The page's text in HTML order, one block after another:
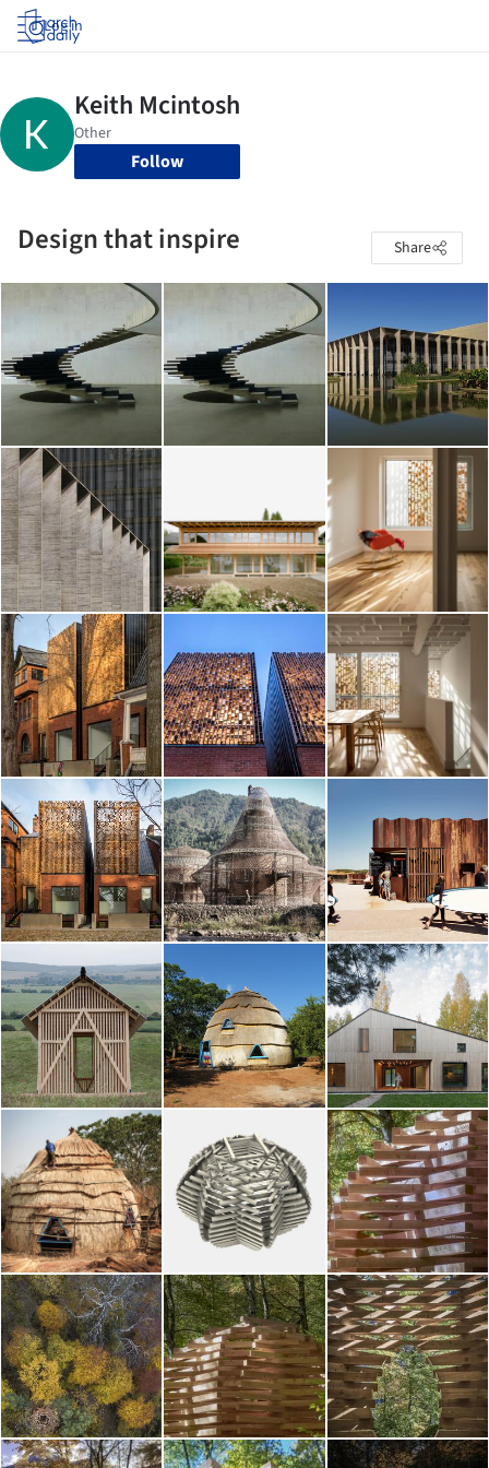
Log in
Follow
Design that inspire Share